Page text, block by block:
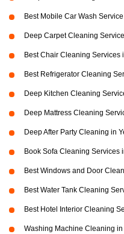
Best Mobile Car Wash
Deep Carpet Cleaning
Best Chair Cleaning Services
Best Refrigerator Cleaning
Deep Kitchen Cleaning
Deep Mattress Cleaning
Deep After Party Cleaning in
Book Sofa Cleaning Services
Best Windows and Door
Best Water Tank Cleaning
Best Hotel Interior Cleaning
Washing Machine Cleaning